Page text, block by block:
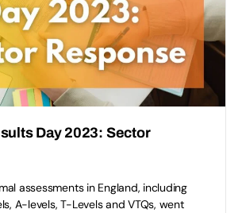
Day 2023: Sector
assessments in England, including
A-levels, T-Levels and VTQs, went